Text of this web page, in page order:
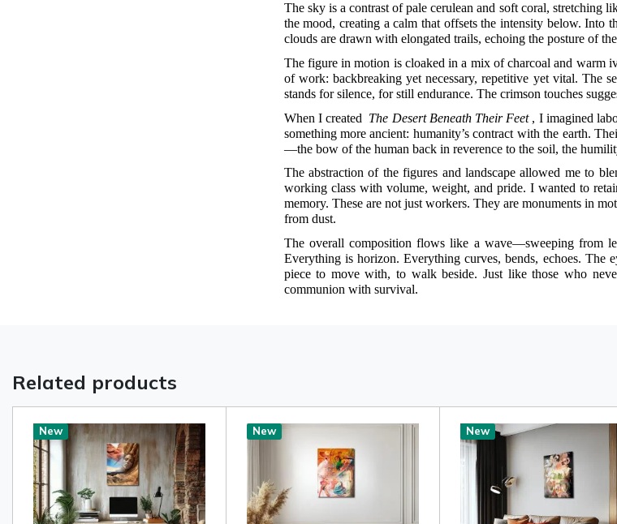
The sky is a contrast of pale cerulean and soft coral,
the mood, creating a calm that offsets the intensity below. Into
clouds are drawn with elongated trails, echoing the posture of
The figure in motion is cloaked in a mix of charcoal and warm
of work: backbreaking yet necessary, repetitive yet vital. The
stands for silence, for still endurance. The crimson touches
When I created The Desert Beneath Their Feet , I imagined
something more ancient: humanity’s contract with the earth.
—the bow of the human back in reverence to the soil, the
The abstraction of the figures and landscape allowed me to
working class with volume, weight, and pride. I wanted to
memory. These are not just workers. They are monuments in
from dust.
The overall composition flows like a wave—sweeping from
Everything is horizon. Everything curves, bends, echoes.
piece to move with, to walk beside. Just like those who
communion with survival.
Related products
New New New